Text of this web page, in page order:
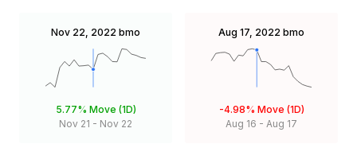
Nov 22, 2022 bmo
5.77% Move (1D)
Nov 21 - Nov 22
Aug 17, 2022 bmo
-4.98% Move (1D)
Aug 16 - Aug 17